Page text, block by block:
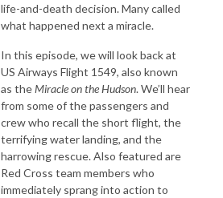
life-and-death decision. Many called
what happened next a miracle.
In this episode, we will look back at
US Airways Flight 1549, also known
as theMiracle on the Hudson. We’ll hear
from some of the passengers and
crew who recall the short flight, the
terrifying water landing, and the
harrowing rescue. Also featured are
Red Cross team members who
immediately sprang into action to